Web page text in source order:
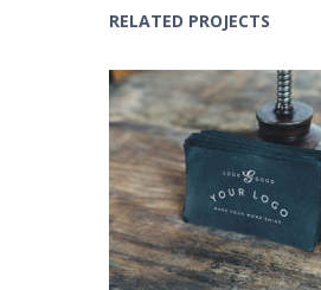
RELATED PROJECTS
Black Logo Design
Concepts